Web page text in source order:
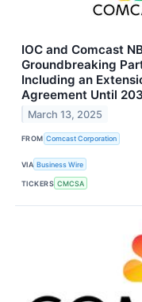
IOC and Comcast
Groundbreaking
Including an
Agreement Until
March 13, 2025
FROM Comcast Corporation
VIA Business Wire
TICKERS CMCSA